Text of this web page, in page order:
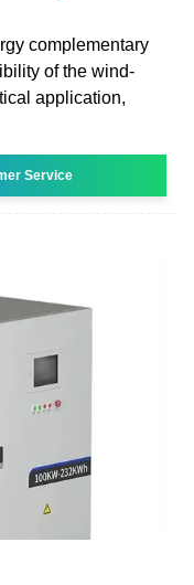
complementary
of the wind-
application,
Service